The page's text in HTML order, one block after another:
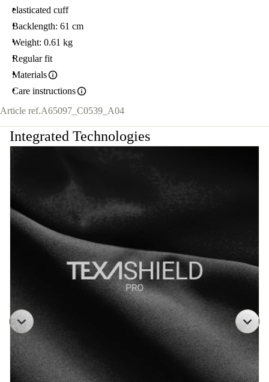
elasticated cuff
Backlength: 61 cm
Weight: 0.61 kg
Regular fit
Materials
Care instructions
Article ref.A65097_C0539_A04
Integrated Technologies